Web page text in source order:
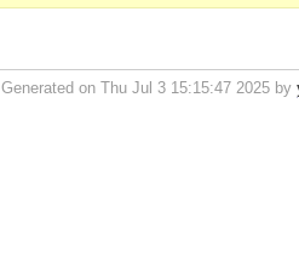
Generated on Thu Jul 3 15:15:47 2025 by